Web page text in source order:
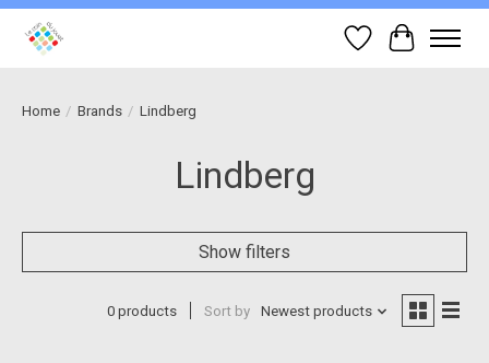
Wish List
Cart
Home / Brands / Lindberg
Lindberg
Show filters
0 products Sort by Newest products